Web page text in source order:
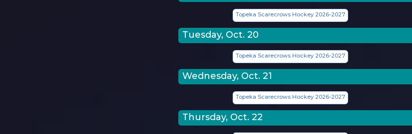
Topeka Scarecrows Hockey 2026-2027
Tuesday, Oct. 20
Topeka Scarecrows Hockey 2026-2027
Wednesday, Oct. 21
Topeka Scarecrows Hockey 2026-2027
Thursday, Oct. 22